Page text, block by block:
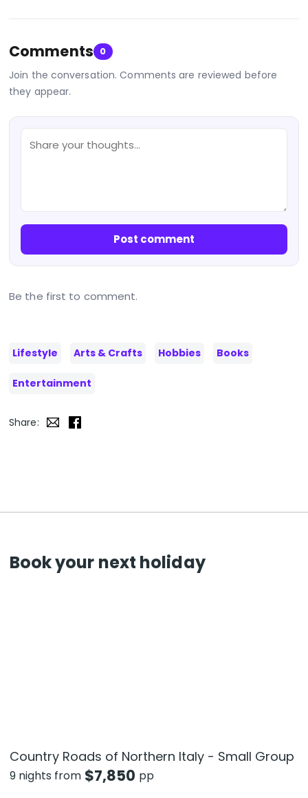
Comments 0
Join the conversation. Comments are reviewed before
they appear.
Post comment
Be the first to comment.
Lifestyle Arts & Crafts Hobbies Books
Entertainment
Share:
Book your next holiday
Country Roads of Northern Italy - Small Group
9 nights from $7,850 pp